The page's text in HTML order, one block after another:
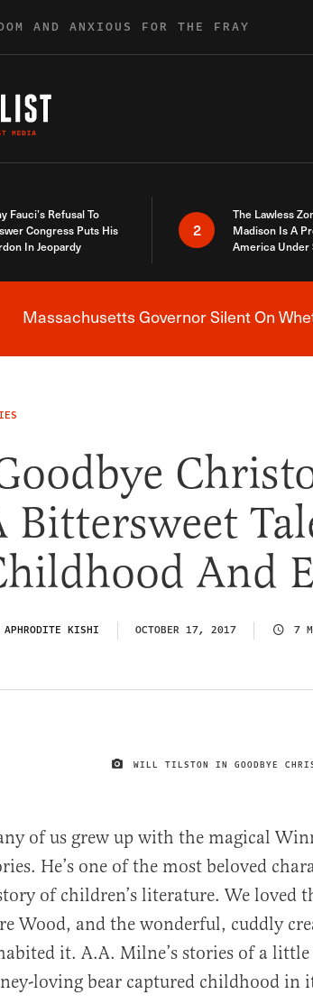
AND ANXIOUS FOR THE FRAY
Fauci’s Refusal To
Congress Puts His
In Jeopardy
2
The Lawless
Madison Is A
America Under
Massachusetts Governor Silent On
Bittersweet
And
APHRODITE KISHI OCTOBER 17, 2017 7
WILL TILSTON IN GOODBYE
Social
of us grew up with the magical
He’s one of the most beloved
of children’s literature. We loved
Wood, and the wonderful, cuddly
it. A.A. Milne’s stories of a
loving bear captured childhood in